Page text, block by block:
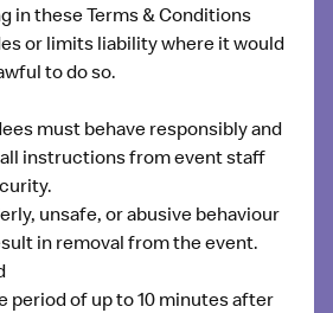
in these Terms & Conditions
or limits liability where it would
to do so.
must behave responsibly and
instructions from event staff
unsafe, or abusive behaviour
in removal from the event.
period of up to 10 minutes after